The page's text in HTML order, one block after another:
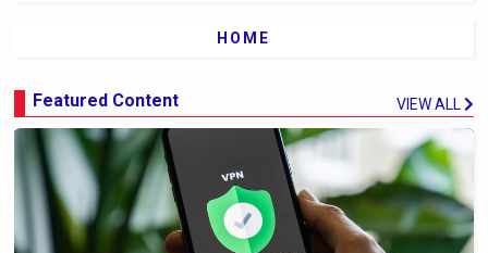
HOME
Featured Content VIEW ALL